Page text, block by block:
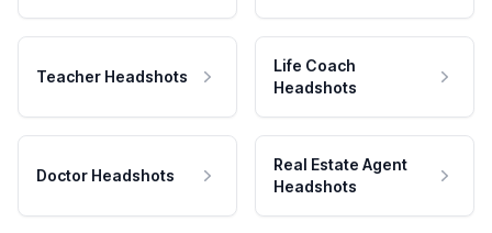
Teacher Headshots
Life Coach
Headshots
Doctor Headshots
Real Estate Agent
Headshots